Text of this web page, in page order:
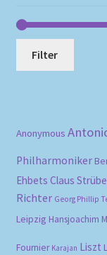
Filter
Anonymous
Philharmoniker
Ehbets Claus
Richter Georg Phillip
Leipzig Hansjoachim
Fournier Karajan Liszt